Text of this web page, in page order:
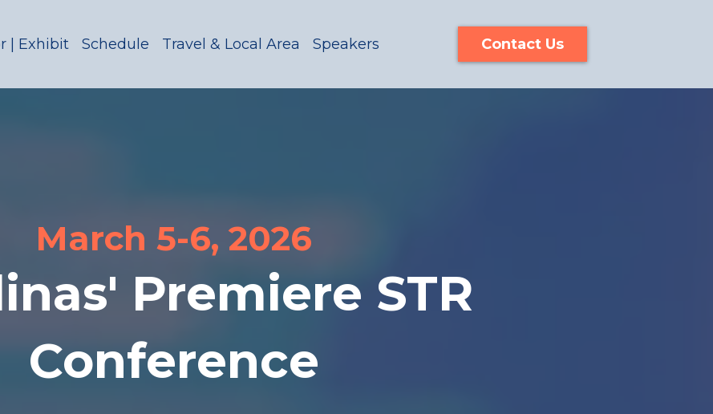
| Exhibit Schedule Travel & Local Area Speakers Contact Us
March 5-6, 2026
Premiere STR
Conference